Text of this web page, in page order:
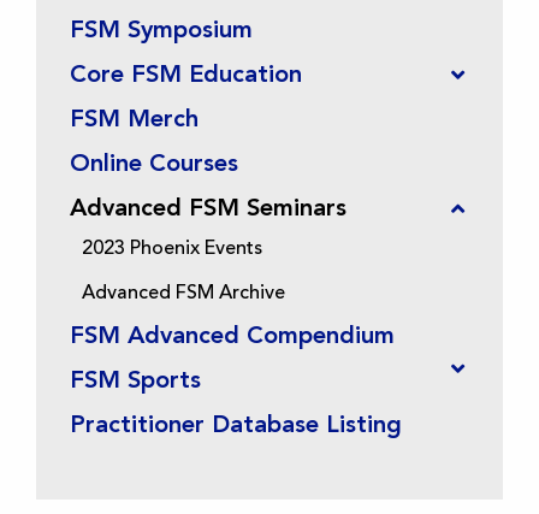
FSM Symposium
Core FSM Education
FSM Merch
Online Courses
Advanced FSM Seminars
2023 Phoenix Events
Advanced FSM Archive
FSM Advanced Compendium
FSM Sports
Practitioner Database Listing